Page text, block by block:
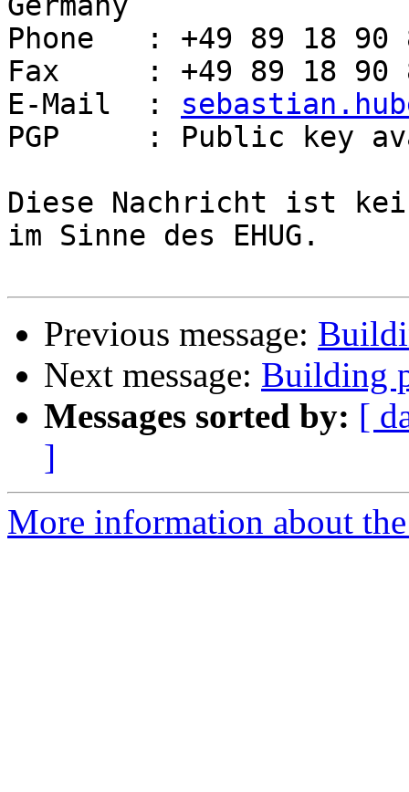
Phone   : +49 89 18 90
Fax     : +49 89 18 90
E-Mail  :
PGP     : Public key
Diese Nachricht ist
im Sinne des EHUG.
Previous message:
Next message: Building
Messages sorted by: [
]
More information about